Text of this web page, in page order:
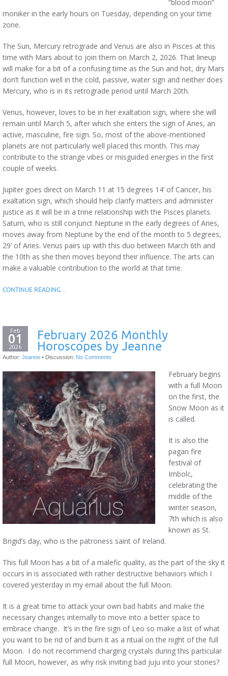
“blood moon”
moniker in the early hours on Tuesday, depending on your time
zone.
The Sun, Mercury retrograde and Venus are also in Pisces at this
time with Mars about to join them on March 2, 2026. That lineup
will make for a bit of a confusing time as the Sun and hot, dry Mars
don’t function well in the cold, passive, water sign and neither does
Mercury, who is in its retrograde period until March 20th.
Venus, however, loves to be in her exaltation sign, where she will
remain until March 5, after which she enters the sign of Aries, an
active, masculine, fire sign. So, most of the above-mentioned
planets are not particularly well placed this month. This may
contribute to the strange vibes or misguided energies in the first
couple of weeks.
Jupiter goes direct on March 11 at 15 degrees 14’ of Cancer, his
exaltation sign, which should help clarify matters and administer
justice as it will be in a trine relationship with the Pisces planets.
Saturn, who is still conjunct Neptune in the early degrees of Aries,
moves away from Neptune by the end of the month to 5 degrees,
29’ of Aries. Venus pairs up with this duo between March 6th and
the 10th as she then moves beyond their influence. The arts can
make a valuable contribution to the world at that time.
CONTINUE READING…
Feb
01
2026
February 2026 Monthly
Horoscopes by Jeanne
Author: Jeanne • Discussion: No Comments
February begins
with a full Moon
on the first, the
Snow Moon as it
is called.
It is also the
pagan fire
festival of
Imbolc,
celebrating the
middle of the
winter season,
7th which is also
known as St.
Brigid’s day, who is the patroness saint of Ireland.
This full Moon has a bit of a malefic quality, as the part of the sky it
occurs in is associated with rather destructive behaviors which I
covered yesterday in my email about the full Moon.
It is a great time to attack your own bad habits and make the
necessary changes internally to move into a better space to
embrace change. It’s in the fire sign of Leo so make a list of what
you want to be rid of and burn it as a ritual on the night of the full
Moon. I do not recommend charging crystals during this particular
full Moon, however, as why risk inviting bad juju into your stones?